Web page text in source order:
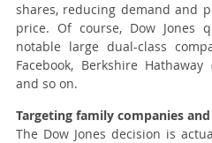
shares, reducing demand and
price. Of course, Dow Jones
notable large dual-class
Facebook, Berkshire
and so on.
Targeting family companies
The Dow Jones decision is